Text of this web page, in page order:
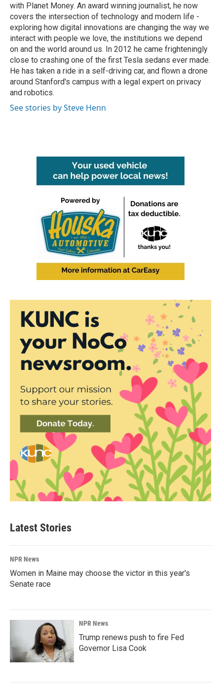
with Planet Money. An award winning journalist, he now
covers the intersection of technology and modern life -
exploring how digital innovations are changing the way we
interact with people we love, the institutions we depend
on and the world around us. In 2012 he came frighteningly
close to crashing one of the first Tesla sedans ever made.
He has taken a ride in a self-driving car, and flown a drone
around Stanford's campus with a legal expert on privacy
and robotics.
See stories by Steve Henn
Latest Stories
NPR News
Women in Maine may choose the victor in this year's
Senate race
NPR News
Trump renews push to fire Fed
Governor Lisa Cook